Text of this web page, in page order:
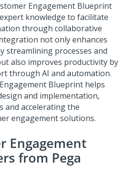
Engagement Blueprint
knowledge to facilitate
through collaborative
not only enhances
streamlining processes and
also improves productivity by
through AI and automation.
Blueprint helps
and implementation,
and accelerating the
engagement solutions.
Engagement
from Pega